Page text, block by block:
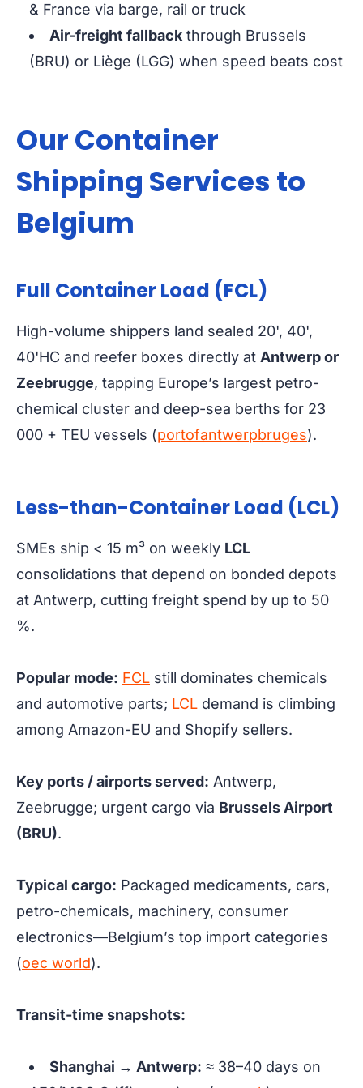
& France via barge, rail or truck
Air-freight fallback through Brussels
(BRU) or Liège (LGG) when speed beats cost
Our Container
Shipping Services to
Belgium
Full Container Load (FCL)
High-volume shippers land sealed 20', 40',
40'HC and reefer boxes directly at Antwerp or
Zeebrugge, tapping Europe’s largest petro-
chemical cluster and deep-sea berths for 23
000 + TEU vessels (portofantwerpbruges).
Less-than-Container Load (LCL)
SMEs ship < 15 m³ on weekly LCL
consolidations that depend on bonded depots
at Antwerp, cutting freight spend by up to 50
%.
Popular mode: FCL still dominates chemicals
and automotive parts; LCL demand is climbing
among Amazon-EU and Shopify sellers.
Key ports / airports served: Antwerp,
Zeebrugge; urgent cargo via Brussels Airport
(BRU).
Typical cargo: Packaged medicaments, cars,
petro-chemicals, machinery, consumer
electronics—Belgium’s top import categories
(oec world).
Transit-time snapshots:
Shanghai → Antwerp: ≈ 38–40 days on